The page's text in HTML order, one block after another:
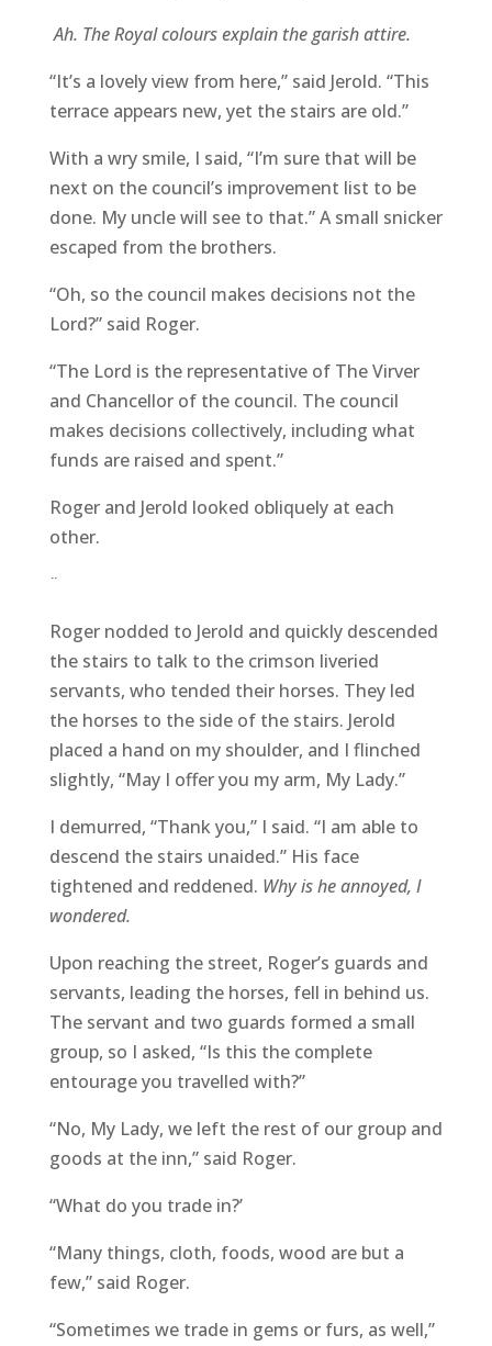
Ah. The Royal colours explain the garish attire.
“It’s a lovely view from here,” said Jerold. “This
terrace appears new, yet the stairs are old.”
With a wry smile, I said, “I’m sure that will be
next on the council’s improvement list to be
done. My uncle will see to that.” A small snicker
escaped from the brothers.
“Oh, so the council makes decisions not the
Lord?” said Roger.
“The Lord is the representative of The Virver
and Chancellor of the council. The council
makes decisions collectively, including what
funds are raised and spent.”
Roger and Jerold looked obliquely at each
other.
¨
Roger nodded to Jerold and quickly descended
the stairs to talk to the crimson liveried
servants, who tended their horses. They led
the horses to the side of the stairs. Jerold
placed a hand on my shoulder, and I flinched
slightly, “May I offer you my arm, My Lady.”
I demurred, “Thank you,” I said. “I am able to
descend the stairs unaided.” His face
tightened and reddened. Why is he annoyed, I
wondered.
Upon reaching the street, Roger’s guards and
servants, leading the horses, fell in behind us.
The servant and two guards formed a small
group, so I asked, “Is this the complete
entourage you travelled with?”
“No, My Lady, we left the rest of our group and
goods at the inn,” said Roger.
“What do you trade in?’
“Many things, cloth, foods, wood are but a
few,” said Roger.
“Sometimes we trade in gems or furs, as well,”